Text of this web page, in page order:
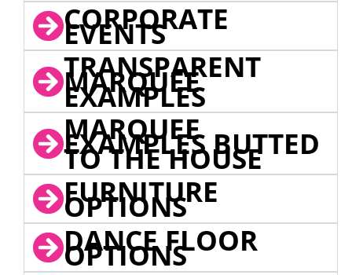
CORPORATE
EVENTS
TRANSPARENT
MARQUEE
EXAMPLES
MARQUEE
EXAMPLES BUTTED
TO THE HOUSE
FURNITURE
OPTIONS
DANCE FLOOR
OPTIONS